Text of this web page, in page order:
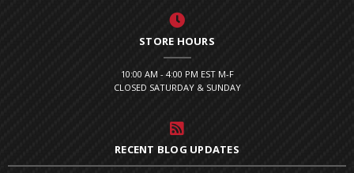
STORE HOURS
10:00 AM - 4:00 PM EST M-F
CLOSED SATURDAY & SUNDAY
RECENT BLOG UPDATES